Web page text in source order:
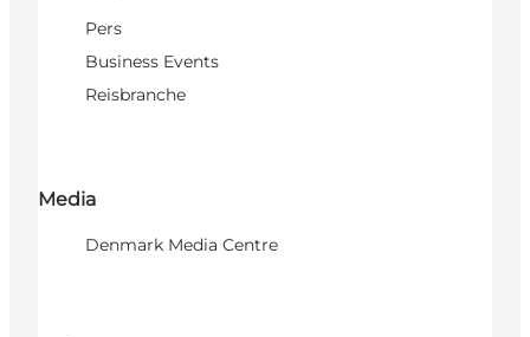
Pers
Business Events
Reisbranche
Media
Denmark Media Centre